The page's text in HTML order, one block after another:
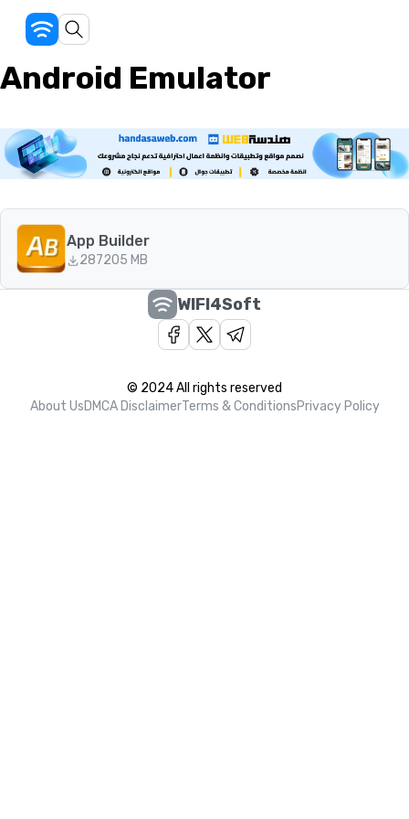
Android Emulator
App Builder
287205 MB
WIFI4Soft
© 2024 All rights reserved
About UsDMCA DisclaimerTerms & ConditionsPrivacy Policy